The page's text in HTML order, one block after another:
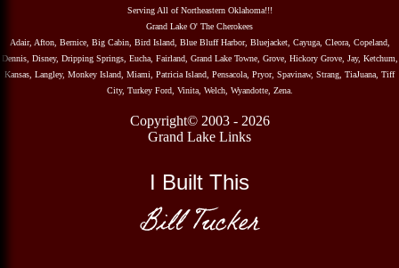
Serving All of Northeastern Oklahoma!!!
Grand Lake O' The Cherokees
Adair, Afton, Bernice, Big Cabin, Bird Island, Blue Bluff Harbor, Bluejacket, Cayuga, Cleora, Copeland,
Dennis, Disney, Dripping Springs, Eucha, Fairland, Grand Lake Towne, Grove, Hickory Grove, Jay, Ketchum,
Kansas, Langley, Monkey Island, Miami, Patricia Island, Pensacola, Pryor, Spavinaw, Strang, TiaJuana, Tiff
City, Turkey Ford, Vinita, Welch, Wyandotte, Zena.
Copyright© 2003 - 2026
Grand Lake Links
I Built This
Bill Tucker